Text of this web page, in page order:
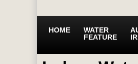
HOME
WATER
FEATURE